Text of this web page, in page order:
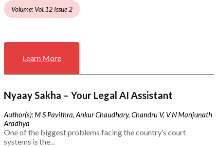
Volume: Vol.12 Issue 2
Learn More
Nyaay Sakha – Your Legal AI Assistant
Author(s): M S Pavithra, Ankur Chaudhary, Chandru V, V N Manjunath
Aradhya
One of the biggest problems facing the country’s court
systems is the...